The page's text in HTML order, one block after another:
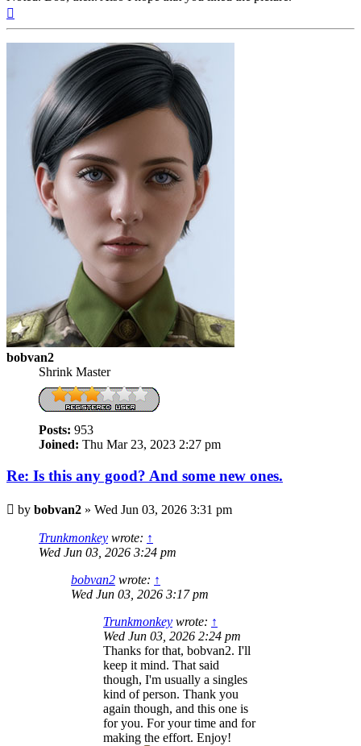
bobvan2
Shrink Master
Posts: 953
Joined: Thu Mar 23, 2023 2:27 pm
Re: Is this any good? And some new ones.
Post
by bobvan2 » Wed Jun 03, 2026 3:31 pm
Trunkmonkey wrote: ↑
Wed Jun 03, 2026 3:24 pm
bobvan2 wrote: ↑
Wed Jun 03, 2026 3:17 pm
Trunkmonkey wrote: ↑
Wed Jun 03, 2026 2:24 pm
Thanks for that, bobvan2. I'll
keep it mind. That said
though, I'm usually a singles
kind of person. Thank you
again though, and this one is
for you. For your time and for
making the effort. Enjoy!